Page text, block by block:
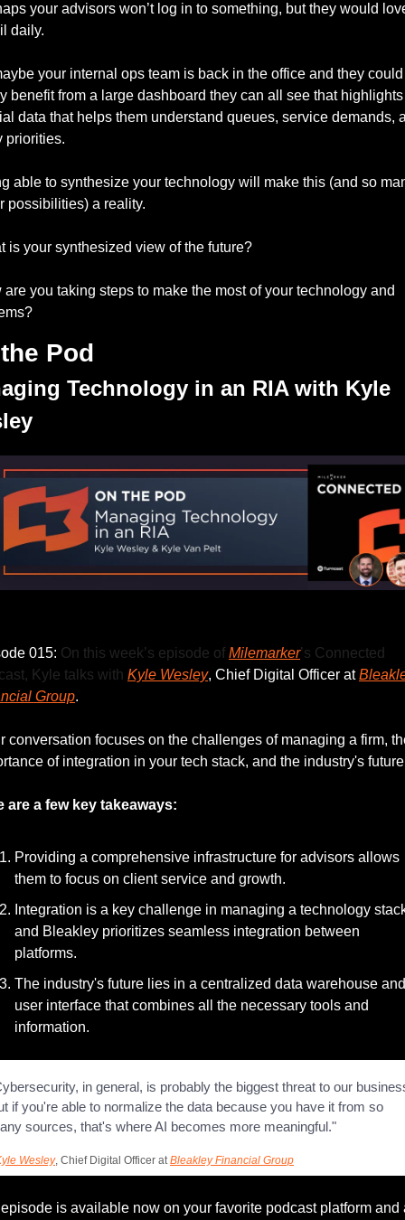
your advisors won’t log in to something, but they would
daily.
your internal ops team is back in the office and they could
benefit from a large dashboard they can all see that highlights
data that helps them understand queues, service demands,
priorities.
able to synthesize your technology will make this (and so
possibilities) a reality.
is your synthesized view of the future?
are you taking steps to make the most of your technology and
Pod
Technology in an RIA with Kyle
015: On this week’s episode of Milemarker’s Connected
Kyle talks with Kyle Wesley, Chief Digital Officer at
Group.
conversation focuses on the challenges of managing a firm,
of integration in your tech stack, and the industry's
are a few key takeaways:
Providing a comprehensive infrastructure for advisors allows
them to focus on client service and growth.
Integration is a key challenge in managing a technology
and Bleakley prioritizes seamless integration between
platforms.
The industry's future lies in a centralized data warehouse
user interface that combines all the necessary tools and
information.
in general, is probably the biggest threat to our
if you're able to normalize the data because you have it from so
sources, that's where AI becomes more meaningful."
Wesley, Chief Digital Officer at Bleakley Financial Group